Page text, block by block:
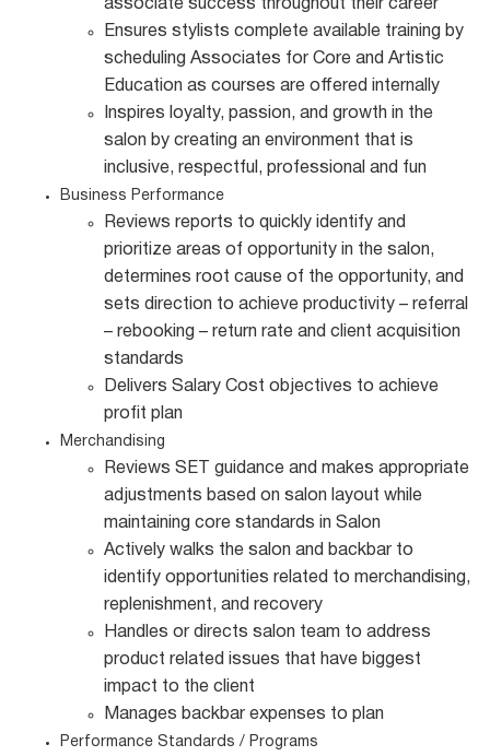
associate success throughout their career
Ensures stylists complete available training by
scheduling Associates for Core and Artistic
Education as courses are offered internally
Inspires loyalty, passion, and growth in the
salon by creating an environment that is
inclusive, respectful, professional and fun
Business Performance
Reviews reports to quickly identify and
prioritize areas of opportunity in the salon,
determines root cause of the opportunity, and
sets direction to achieve productivity – referral
– rebooking – return rate and client acquisition
standards
Delivers Salary Cost objectives to achieve
profit plan
Merchandising
Reviews SET guidance and makes appropriate
adjustments based on salon layout while
maintaining core standards in Salon
Actively walks the salon and backbar to
identify opportunities related to merchandising,
replenishment, and recovery
Handles or directs salon team to address
product related issues that have biggest
impact to the client
Manages backbar expenses to plan
Performance Standards / Programs